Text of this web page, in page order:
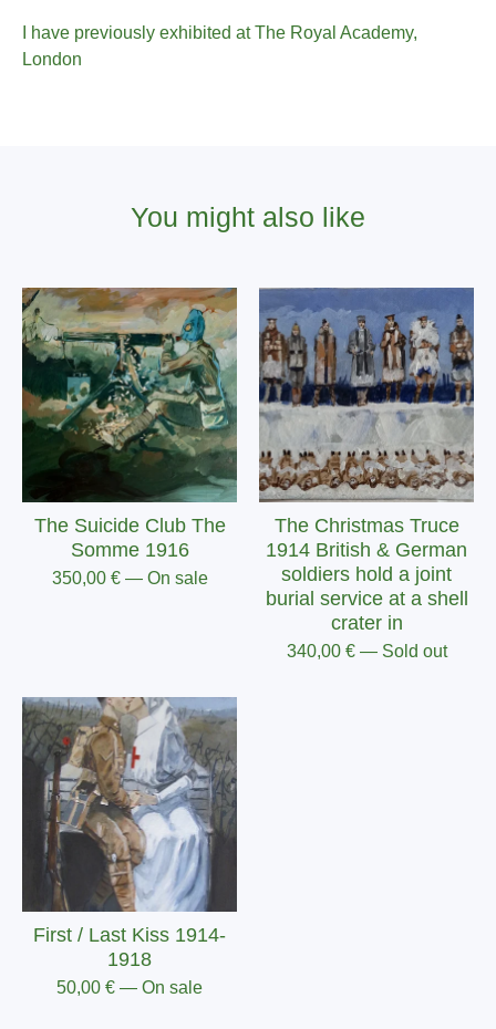
I have previously exhibited at The Royal Academy,
London
You might also like
The Suicide Club The
Somme 1916
350,00 € — On sale
The Christmas Truce
1914 British & German
soldiers hold a joint
burial service at a shell
crater in
340,00 € — Sold out
First / Last Kiss 1914-
1918
50,00 € — On sale